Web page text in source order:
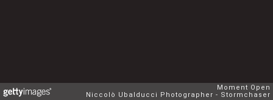
Moment Open
Niccolò Ubalducci Photographer - Stormchaser